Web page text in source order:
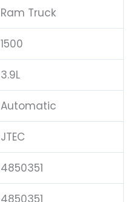
Ram Truck
1500
3.9L
Automatic
JTEC
4850351